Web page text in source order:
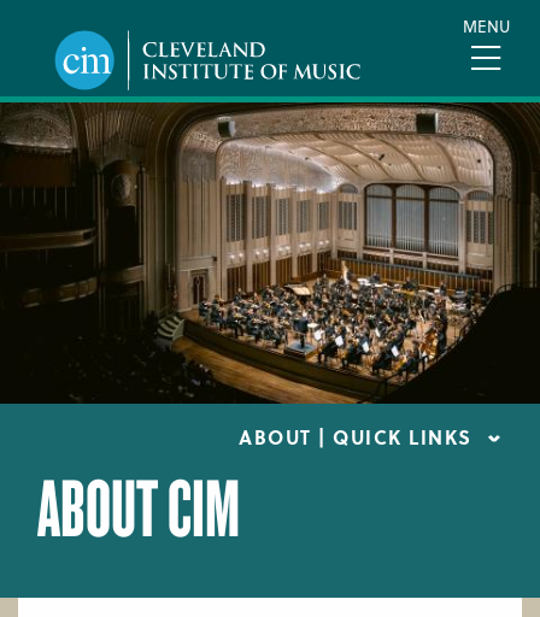
content
MENU
ABOUT | QUICK LINKS
CONSUMER INFORMATION
HIRE A MUSICIAN
ABOUT CIM